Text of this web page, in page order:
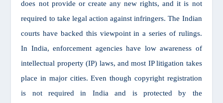
does not provide or create any new rights, and it is not
required to take legal action against infringers. The Indian
courts have backed this viewpoint in a series of rulings.
In India, enforcement agencies have low awareness of
intellectual property (IP) laws, and most IP litigation takes
place in major cities. Even though copyright registration
is not required in India and is protected by the